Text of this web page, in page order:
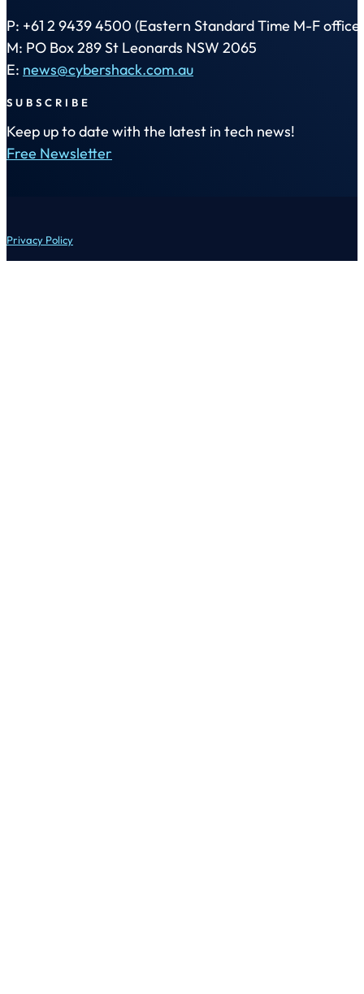
P: +61 2 9439 4500 (Eastern Standard Time M-F office
M: PO Box 289 St Leonards NSW 2065
E: news@cybershack.com.au
SUBSCRIBE
Keep up to date with the latest in tech news!
Free Newsletter
Privacy Policy